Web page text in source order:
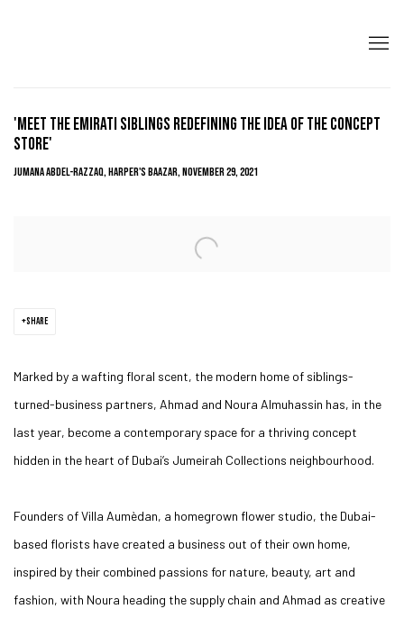
'MEET THE EMIRATI SIBLINGS REDEFINING THE IDEA OF THE CONCEPT
STORE'
JUMANA ABDEL-RAZZAQ, HARPER'S BAAZAR, NOVEMBER 29, 2021
SHARE
Marked by a wafting floral scent, the modern home of siblings-
turned-business partners, Ahmad and Noura Almuhassin has, in the
last year, become a contemporary space for a thriving concept
hidden in the heart of Dubai’s Jumeirah Collections neighbourhood.
Founders of Villa Aumèdan, a homegrown flower studio, the Dubai-
based florists have created a business out of their own home,
inspired by their combined passions for nature, beauty, art and
fashion, with Noura heading the supply chain and Ahmad as creative